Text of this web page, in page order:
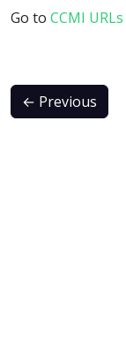
Go to CCMI URLs
← Previous